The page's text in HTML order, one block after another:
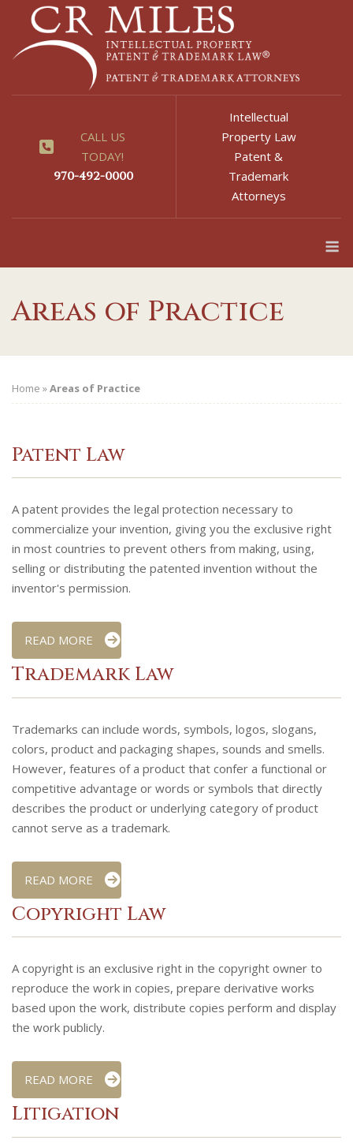
content
CALL US
TODAY!
970-492-0000
Intellectual
Property Law
Patent &
Trademark
Attorneys
Areas of Practice
Home »Areas of Practice
Patent Law
A patent provides the legal protection necessary to
commercialize your invention, giving you the exclusive right
in most countries to prevent others from making, using,
selling or distributing the patented invention without the
inventor's permission.
READ MORE
Trademark Law
Trademarks can include words, symbols, logos, slogans,
colors, product and packaging shapes, sounds and smells.
However, features of a product that confer a functional or
competitive advantage or words or symbols that directly
describes the product or underlying category of product
cannot serve as a trademark.
READ MORE
Copyright Law
A copyright is an exclusive right in the copyright owner to
reproduce the work in copies, prepare derivative works
based upon the work, distribute copies perform and display
the work publicly.
READ MORE
Litigation